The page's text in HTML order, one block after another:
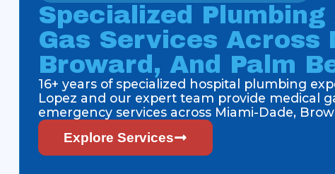
Specialized Plumbing
Gas Services Across
Broward, And Palm
16+ years of specialized hospital plumbing
Lopez and our expert team provide medical
emergency services across Miami-Dade,
Explore Services